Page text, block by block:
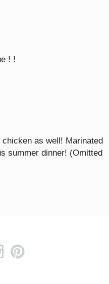
! !
as well! Marinated
summer dinner! (Omitted